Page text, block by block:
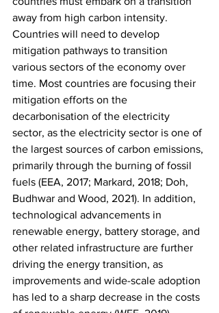
away from high carbon intensity.
Countries will need to develop
mitigation pathways to transition
various sectors of the economy over
time. Most countries are focusing their
mitigation efforts on the
decarbonisation of the electricity
sector, as the electricity sector is one of
the largest sources of carbon emissions,
primarily through the burning of fossil
fuels (EEA, 2017; Markard, 2018; Doh,
Budhwar and Wood, 2021). In addition,
technological advancements in
renewable energy, battery storage, and
other related infrastructure are further
driving the energy transition, as
improvements and wide-scale adoption
has led to a sharp decrease in the costs